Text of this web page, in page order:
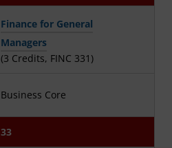
Finance for General
Managers
(3 Credits, FINC 331)
Business Core
33